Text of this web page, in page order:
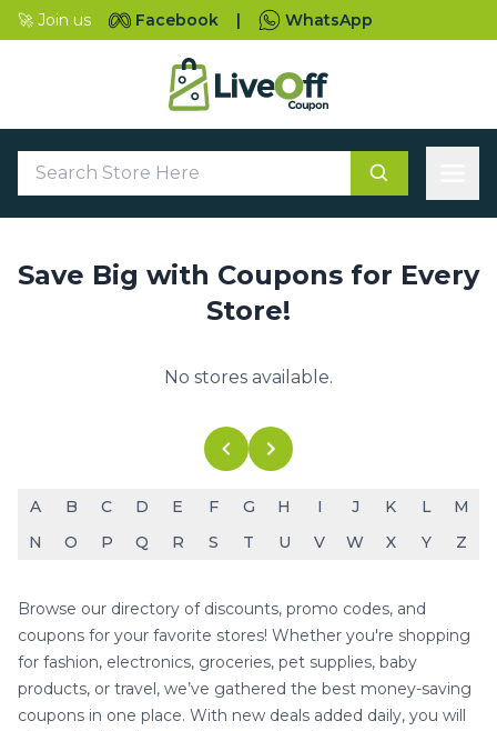
🚀 Join us Facebook | WhatsApp
Save Big with Coupons for Every
Store!
No stores available.
A B C D E F G H I J K L
M
N
O P Q R S T U V W X Y Z
Browse our directory of discounts, promo codes, and
coupons for your favorite stores! Whether you're shopping
for fashion, electronics, groceries, pet supplies, baby
products, or travel, we’ve gathered the best money-saving
coupons in one place. With new deals added daily, you will